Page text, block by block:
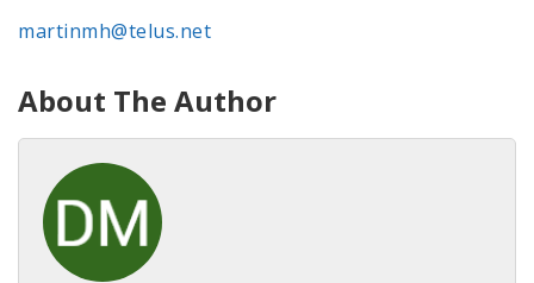
martinmh@telus.net
About The Author